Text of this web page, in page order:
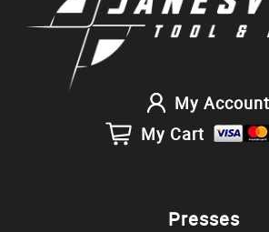
My Account
My Cart
Presses